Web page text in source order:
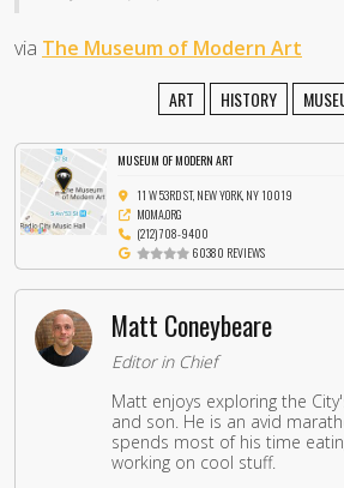
via The Museum of Modern Art
ART HISTORY
MUSEUM OF MODERN ART
11 W 53RD ST, NEW YORK, NY 10019
MOMA.ORG
(212) 708-9400
60380 REVIEWS
Matt Coneybeare
Editor in Chief
Matt enjoys exploring the
and son. He is an avid
spends most of his time
working on cool stuff.